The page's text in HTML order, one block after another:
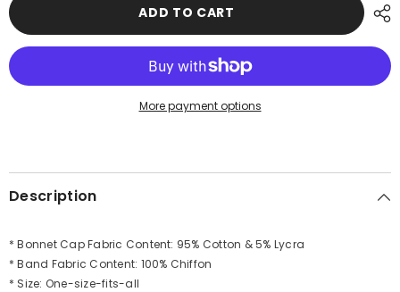
Chiffon
Band,
Head
Women
Chiffon
Band,
Fashionable
Head
Women
ADD TO CART
More payment options
Description
* Bonnet Cap Fabric Content: 95% Cotton & 5% Lycra
* Band Fabric Content: 100% Chiffon
* Size: One-size-fits-all